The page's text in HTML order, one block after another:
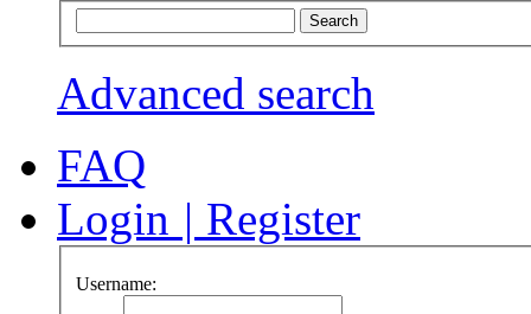
Advanced search
FAQ
Login | Register
Username: